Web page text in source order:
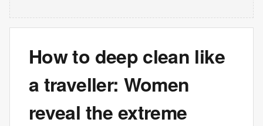
How to deep clean like
a traveller: Women
reveal the extreme